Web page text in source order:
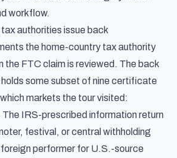
workflow.
authorities issue back
the home-country tax authority
the FTC claim is reviewed. The back
some subset of nine certificate
markets the tour visited:
The IRS-prescribed information return
festival, or central withholding
performer for U.S.-source